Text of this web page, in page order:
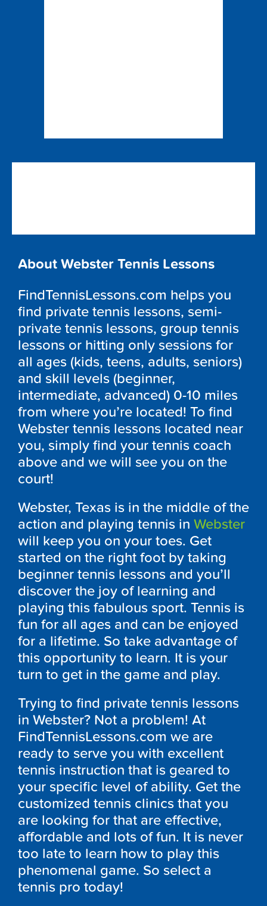
About Webster Tennis Lessons
FindTennisLessons.com helps you
find private tennis lessons, semi-
private tennis lessons, group tennis
lessons or hitting only sessions for
all ages (kids, teens, adults, seniors)
and skill levels (beginner,
intermediate, advanced) 0-10 miles
from where you’re located! To find
Webster tennis lessons located near
you, simply find your tennis coach
above and we will see you on the
court!
Webster, Texas is in the middle of the
action and playing tennis in Webster
will keep you on your toes. Get
started on the right foot by taking
beginner tennis lessons and you’ll
discover the joy of learning and
playing this fabulous sport. Tennis is
fun for all ages and can be enjoyed
for a lifetime. So take advantage of
this opportunity to learn. It is your
turn to get in the game and play.
Trying to find private tennis lessons
in Webster? Not a problem! At
FindTennisLessons.com we are
ready to serve you with excellent
tennis instruction that is geared to
your specific level of ability. Get the
customized tennis clinics that you
are looking for that are effective,
affordable and lots of fun. It is never
too late to learn how to play this
phenomenal game. So select a
tennis pro today!